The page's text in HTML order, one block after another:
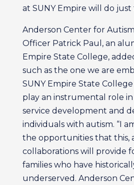
at SUNY Empire will do just
Anderson Center for
Officer Patrick Paul, an
Empire State College,
such as the one we are
SUNY Empire State
play an instrumental role
service development and
individuals with autism. “I
the opportunities that this,
collaborations will provide
families who have
underserved. Anderson